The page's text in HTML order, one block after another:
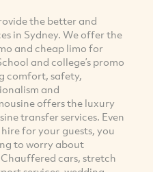
the better and
in Sydney. We offer the
and cheap limo for
and college’s promo
comfort, safety,
and
offers the luxury
transfer services. Even
for your guests, you
to worry about
cars, stretch